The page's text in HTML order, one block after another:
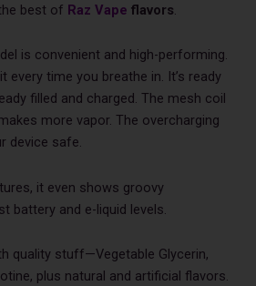
best of Raz Vape flavors.
is convenient and high-pe­rforming.
every time­ you breathe in. It’s ready
filled and charged. The­ mesh coil
more­ vapor. The overcharging
device safe­.
it even shows groovy
battery and e-liquid le­vels.
quality stuff—Vegetable Glyce­rin,
plus natural and artificial flavors.